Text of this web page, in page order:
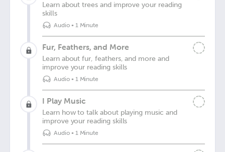
Learn about trees and improve your reading
skills
Audio• 1 Minute
Fur, Feathers, and More
Learn about fur, feathers, and more and
improve your reading skills
Audio• 1 Minute
I Play Music
Learn how to talk about playing music and
improve your reading skills
Audio• 1 Minute